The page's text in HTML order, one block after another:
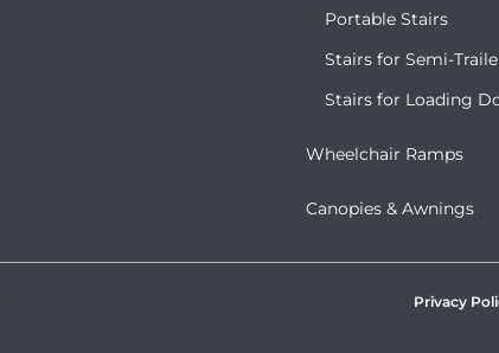
Portable Stairs
Stairs for Semi-
Stairs for Loading
Wheelchair Ramps
Canopies & Awnings
Privacy